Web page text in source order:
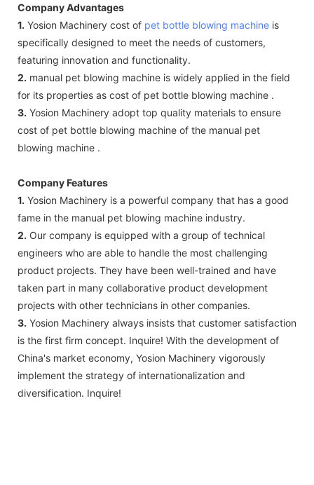
Company Advantages
1. Yosion Machinery cost of pet bottle blowing machine is
specifically designed to meet the needs of customers,
featuring innovation and functionality.
2. manual pet blowing machine is widely applied in the field
for its properties as cost of pet bottle blowing machine .
3. Yosion Machinery adopt top quality materials to ensure
cost of pet bottle blowing machine of the manual pet
blowing machine .
Company Features
1. Yosion Machinery is a powerful company that has a good
fame in the manual pet blowing machine industry.
2. Our company is equipped with a group of technical
engineers who are able to handle the most challenging
product projects. They have been well-trained and have
taken part in many collaborative product development
projects with other technicians in other companies.
3. Yosion Machinery always insists that customer satisfaction
is the first firm concept. Inquire! With the development of
China's market economy, Yosion Machinery vigorously
implement the strategy of internationalization and
diversification. Inquire!